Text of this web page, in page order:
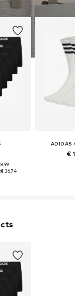
€ 36.74
ADIDAS
€